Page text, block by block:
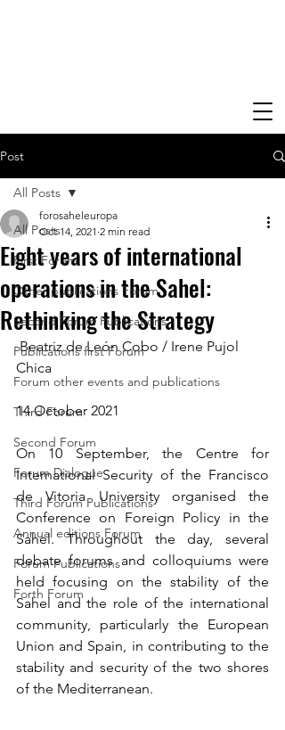
Post
All Posts
First Forum
Other publications Forum
Second Forum Publications
Publications first Forum
Forum other events and publications
Third Forum
Second Forum
Forum Dialogue
Third Forum Publications
Annual editions Forum
Forum Publications
Forth Forum
All Posts
Eight years of international
operations in the Sahel:
Rethinking the Strategy
forosaheleuropa
Oct 14, 2021 2 min read
Beatriz de León Cobo / Irene Pujol
Chica
14 October 2021
On 10 September, the Centre for
International Security of the Francisco
de Vitoria University organised the
Conference on Foreign Policy in the
Sahel. Throughout the day, several
debate forums and colloquiums were
held focusing on the stability of the
Sahel and the role of the international
community, particularly the European
Union and Spain, in contributing to the
stability and security of the two shores
of the Mediterranean.